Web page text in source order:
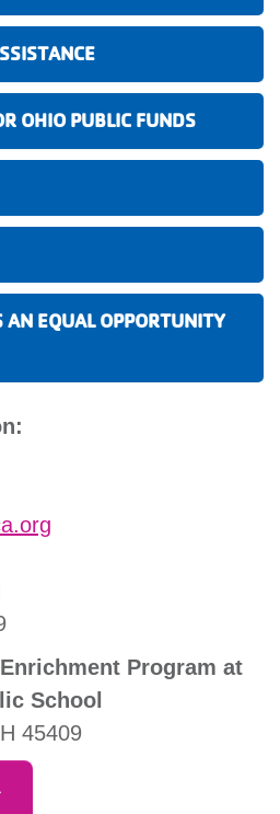
OHIO PUBLIC FUNDS
AN EQUAL OPPORTUNITY
Program at
School
45409